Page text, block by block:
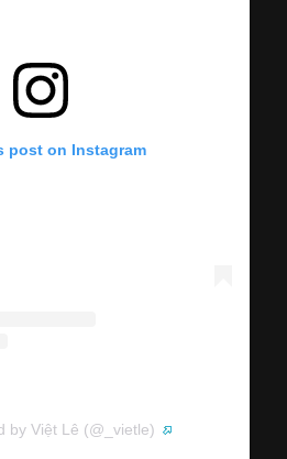
post on Instagram
by Việt Lê (@_vietle)